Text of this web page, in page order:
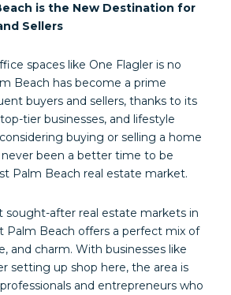
is the New Destination for
Sellers
spaces like One Flagler is no
Beach has become a prime
buyers and sellers, thanks to its
tier businesses, and lifestyle
buying or selling a home
never been a better time to be
Palm Beach real estate market.
sought-after real estate markets in
Palm Beach offers a perfect mix of
and charm. With businesses like
setting up shop here, the area is
and entrepreneurs who